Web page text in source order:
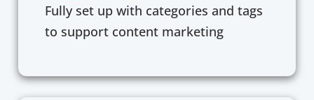
Fully set up with categories and tags
to support content marketing